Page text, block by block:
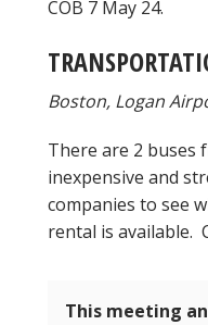
COB 7 May 24.
Boston, Logan
There are 2 buses
inexpensive and
companies to see
rental is available.
This meeting